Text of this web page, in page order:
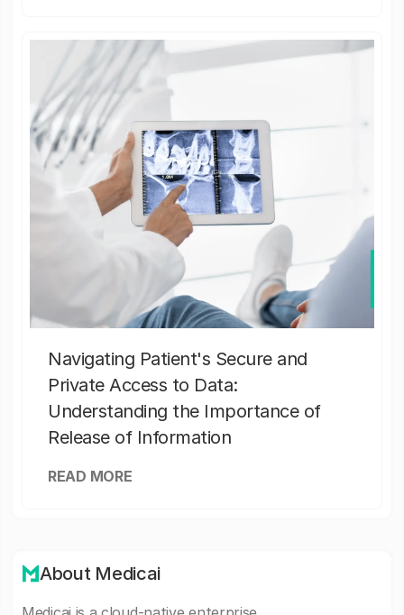
Navigating Patient's Secure and
Private Access to Data:
Understanding the Importance of
Release of Information
READ MORE
About Medicai